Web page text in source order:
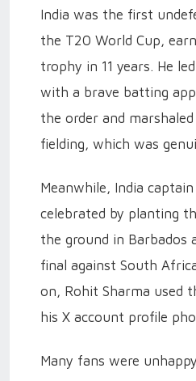
India was the first
the T20 World Cup,
trophy in 11 years. He
with a brave batting
the order and
fielding, which was
Meanwhile, India
celebrated by planting
the ground in Barbados
final against South
on, Rohit Sharma used
his X account profile
Many fans were